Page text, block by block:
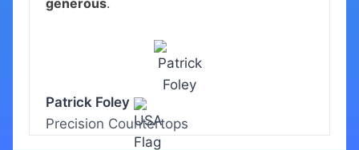
Patrick Foley
Precision Countertops